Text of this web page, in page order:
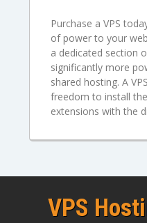
Purchase a VPS
of power to your
a dedicated section
significantly more
shared hosting. A
freedom to install
extensions with the
VPS